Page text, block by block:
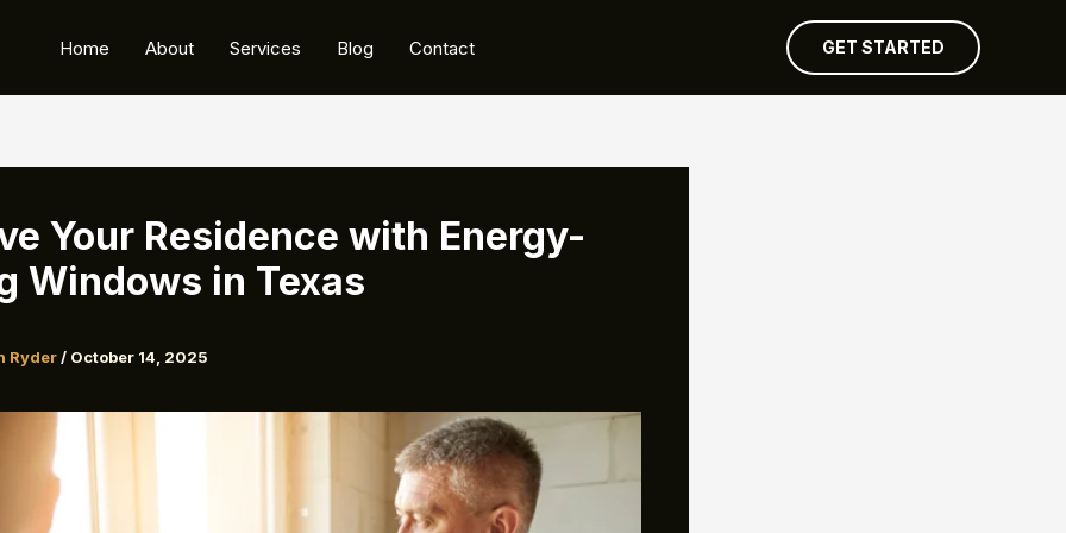
Home About Services Blog Contact GET STARTED
Your Residence with Energy-
Windows in Texas
Ryder/ October 14, 2025